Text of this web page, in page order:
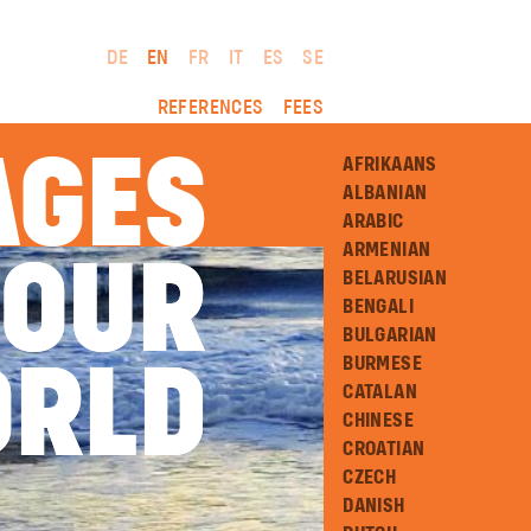
DE EN FR IT ES SE
REFERENCES FEES
AFRIKAANS
ALBANIAN
ARABIC
ARMENIAN
BELARUSIAN
BENGALI
BULGARIAN
BURMESE
CATALAN
CHINESE
CROATIAN
CZECH
DANISH